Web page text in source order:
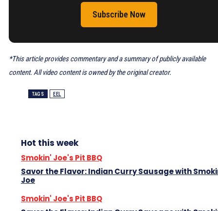
Subscribe Now
*This article provides commentary and a summary of publicly available
content. All video content is owned by the original creator.
TAGS EEL
Hot this week
Smokin' Joe's Pit BBQ
Savor the Flavor: Indian Curry Sausage with
Joe
Smokin' Joe's Pit BBQ